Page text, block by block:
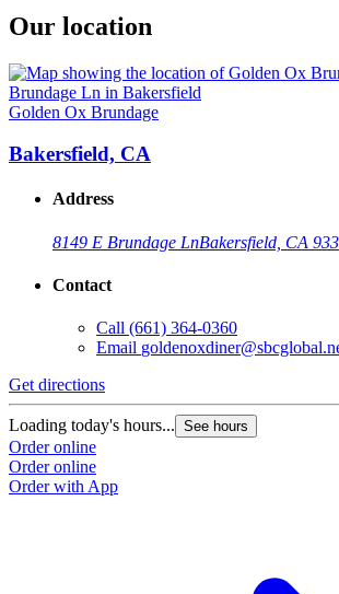
Our location
Golden Ox Brundage
Bakersfield, CA
Address
8149 E Brundage LnBakersfield, CA
Contact
Call (661) 364-0360
Email
Get directions
Loading today's hours... See hours
Order online
Order online
Order with App